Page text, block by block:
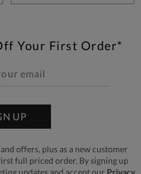
Your First Order*
UP
offers, plus as a new customer
full priced order. By signing up
updates and accept our Privacy